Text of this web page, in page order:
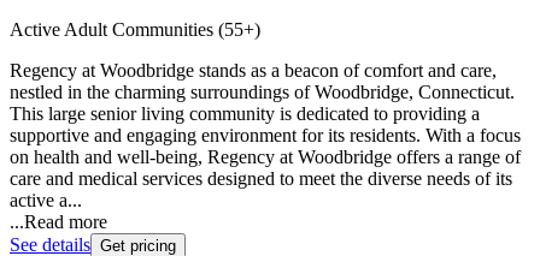
Active Adult Communities (55+)
Regency at Woodbridge stands as a beacon of comfort and care,
nestled in the charming surroundings of Woodbridge, Connecticut.
This large senior living community is dedicated to providing a
supportive and engaging environment for its residents. With a focus
on health and well-being, Regency at Woodbridge offers a range of
care and medical services designed to meet the diverse needs of its
active a...
...Read more
See details Get pricing